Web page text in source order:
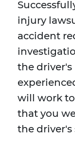
injury
accident
the driver's
will work
that you
the driver's